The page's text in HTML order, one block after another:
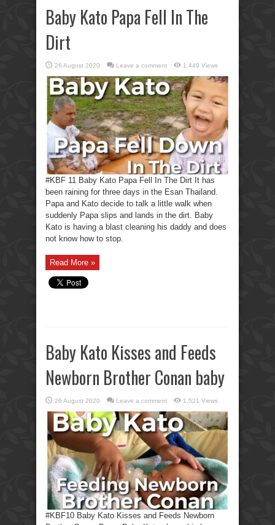
Baby Kato Papa Fell In The
Dirt
26 August 2020 Leave a comment 1,449 Views
#KBF 11 Baby Kato Papa Fell In The Dirt It has
been raining for three days in the Esan Thailand.
Papa and Kato decide to talk a little walk when
suddenly Papa slips and lands in the dirt. Baby
Kato is having a blast cleaning his daddy and does
not know how to stop.
Read More »
Baby Kato Kisses and Feeds
Newborn Brother Conan baby
26 August 2020 Leave a comment 1,521 Views
#KBF10 Baby Kato Kisses and Feeds Newborn